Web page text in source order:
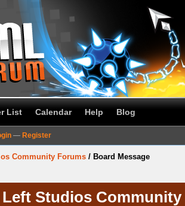
List Calendar Help Blog
— Register
Community Forums / Board Message
Left Studios